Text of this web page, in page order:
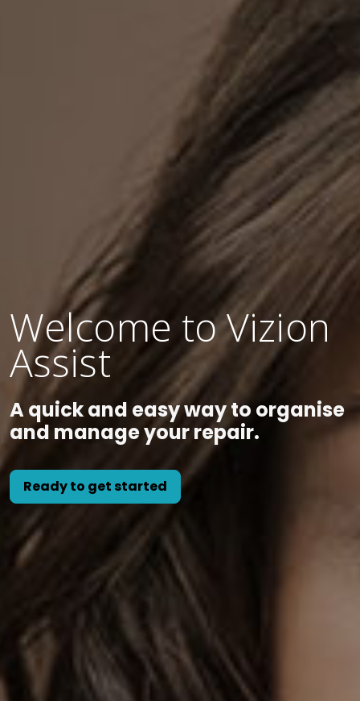
Welcome to Vizion
Assist
A quick and easy way to organise
and manage your repair.
Ready to get started